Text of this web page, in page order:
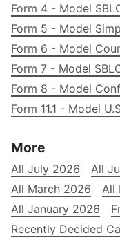
Form 4 - Model
Form 5 - Model
Form 6 - Model
Form 7 - Model
Form 8 - Model
Form 11.1 - Model
More
All July 2026 All
All March 2026
All
All January 2026
Recently Decided